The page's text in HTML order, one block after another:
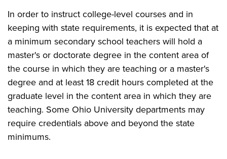
In order to instruct college-level courses and in
keeping with state requirements, it is expected that at
a minimum secondary school teachers will hold a
master's or doctorate degree in the content area of
the course in which they are teaching or a master's
degree and at least 18 credit hours completed at the
graduate level in the content area in which they are
teaching. Some Ohio University departments may
require credentials above and beyond the state
minimums.